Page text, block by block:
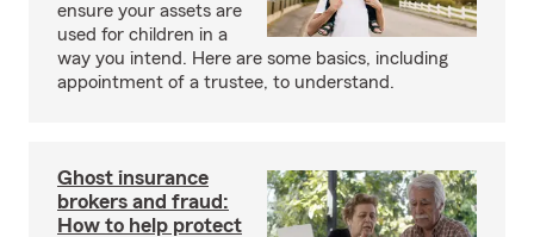
ensure your assets are
used for children in a
way you intend. Here are some basics, including
appointment of a trustee, to understand.
Ghost insurance
brokers and fraud:
How to help protect